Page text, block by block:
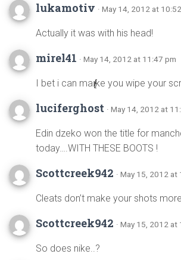
lukamotiv · May 14, 2012 at
Actually it was with his head!
mirel41 · May 14, 2012 at 11:47 pm
I bet i can maı̸̸̸̸̸̸̸̸̸̸̸̸̸̸̸̸̸̸̨̨̨̨̨̨ke you wipe your
luciferghost · May 14, 2012 at
Edin dzeko won the title for
today….WITH THESE BOOTS !
Scottcreek942 · May 15, 2012 at
Cleats don’t make your shots
Scottcreek942 · May 15, 2012 at
So does nike..?